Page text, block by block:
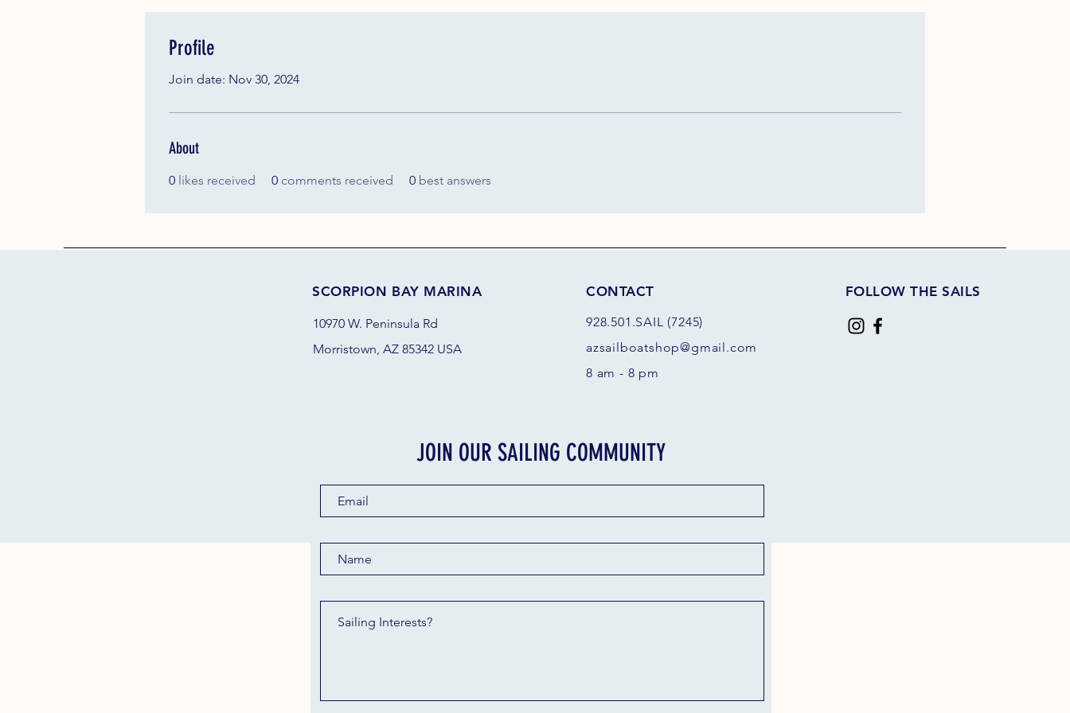
Profile
Join date: Nov 30, 2024
About
0 likes received 0 comments received 0 best answers
SCORPION BAY MARINA
10970 W. Peninsula Rd
Morristown, AZ 85342 USA
CONTACT
928.501.SAIL (7245)
azsail boatshop@gmail.com
8 am - 8 pm
FOLLOW THE SAILS
JOIN OUR SAILING COMMUNITY